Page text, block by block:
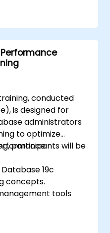
both container
pluggable
of security
recovery
tuning
high
recovery in a
including the
Guard and Oracle
methodologies and
a secure,
multitenant
conducted
is designed for
administrators
to optimize
participants will be
19c
concepts.
tools